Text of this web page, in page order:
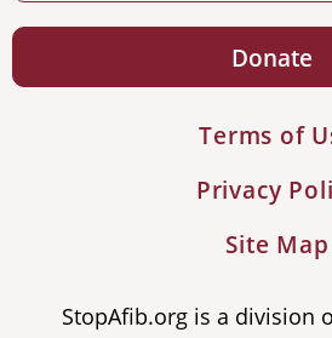
Donate
Terms of
Privacy
Site Map
StopAfib.org is a division